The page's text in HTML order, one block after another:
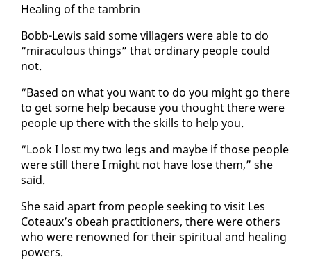
Heal­ing of the tam­brin
Bobb-Lewis said some vil­lagers were able to do
“mirac­u­lous things” that or­di­nary peo­ple could
not.
“Based on what you want to do you might go there
to get some help be­cause you thought there were
peo­ple up there with the skills to help you.
“Look I lost my two legs and maybe if those peo­ple
were still there I might not have lose them,” she
said.
She said apart from peo­ple seek­ing to vis­it Les
Coteaux’s obeah prac­ti­tion­ers, there were oth­ers
who were renowned for their spir­i­tu­al and heal­ing
pow­ers.